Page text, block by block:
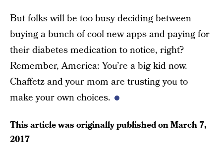
But folks will be too busy deciding between
buying a bunch of cool new apps and paying for
their diabetes medication to notice, right?
Remember, America: You’re a big kid now.
Chaffetz and your mom are trusting you to
make your own choices.
This article was originally published onMarch 7,
2017